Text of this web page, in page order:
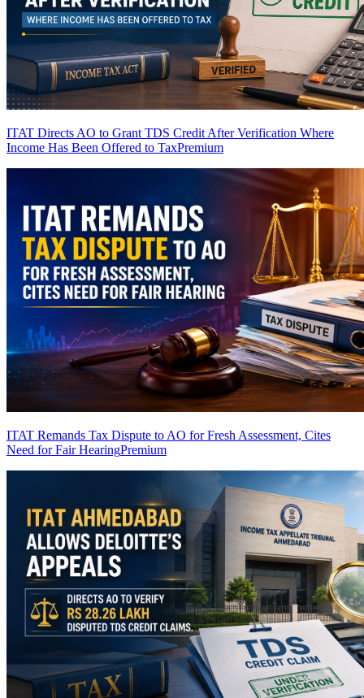
ITAT Directs AO to Grant TDS Credit After Verification Where
Income Has Been Offered to TaxPremium
ITAT Remands Tax Dispute to AO for Fresh Assessment, Cites
Need for Fair HearingPremium